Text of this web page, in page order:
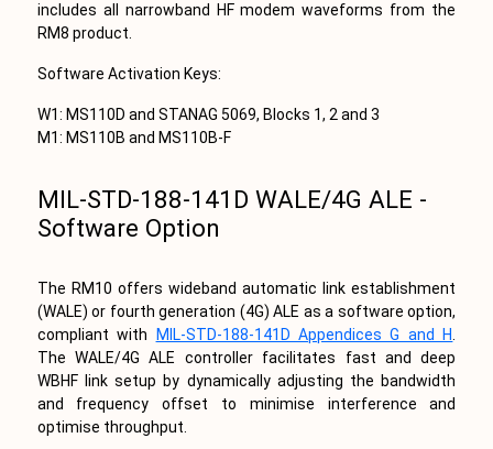
includes all narrowband HF modem waveforms from the
RM8 product.
Software Activation Keys:
W1: MS110D and STANAG 5069, Blocks 1, 2 and 3
M1: MS110B and MS110B-F
MIL-STD-188-141D WALE/4G ALE -
Software Option
The RM10 offers wideband automatic link establishment
(WALE) or fourth generation (4G) ALE as a software option,
compliant with
MIL-STD-188-141D Appendices G and H
The WALE/4G ALE controller facilitates fast and deep
WBHF link setup by dynamically adjusting the bandwidth
and frequency offset to minimise interference and
optimise throughput.